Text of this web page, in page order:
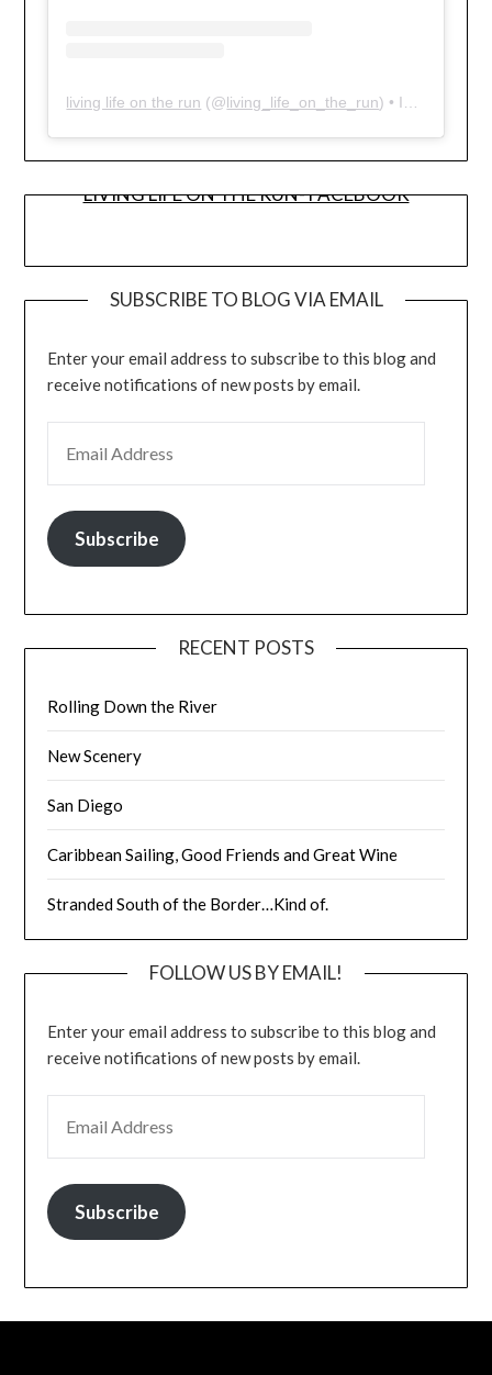
living life on the run (@living_life_on_the_run) • Instagram photos and videos
LIVING LIFE ON THE RUN- FACEBOOK
SUBSCRIBE TO BLOG VIA EMAIL
Enter your email address to subscribe to this blog and
receive notifications of new posts by email.
Subscribe
RECENT POSTS
Rolling Down the River
New Scenery
San Diego
Caribbean Sailing, Good Friends and Great Wine
Stranded South of the Border…Kind of.
FOLLOW US BY EMAIL!
Enter your email address to subscribe to this blog and
receive notifications of new posts by email.
Subscribe